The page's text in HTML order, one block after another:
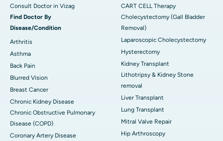
Consult Doctor in Vizag
Find Doctor By
Disease/Condition
Arthritis
Asthma
Back Pain
Blurred Vision
Breast Cancer
Chronic Kidney Disease
Chronic Obstructive Pulmonary
Disease (COPD)
Coronary Artery Disease
CART CELL Therapy
Cholecystectomy (Gall Bladder
Removal)
Laparoscopic Cholecystectomy
Hysterectomy
Kidney Transplant
Lithotripsy & Kidney Stone
removal
Liver Transplant
Lung Transplant
Mitral Valve Repair
Hip Arthroscopy